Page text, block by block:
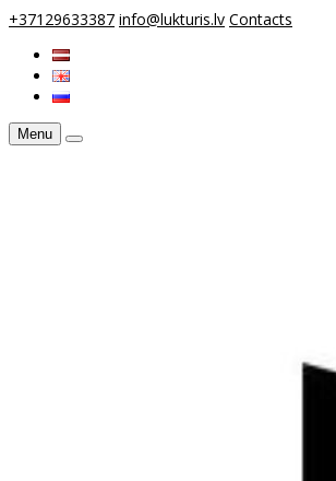
+37129633387 info@lukturis.lv Contacts
Menu